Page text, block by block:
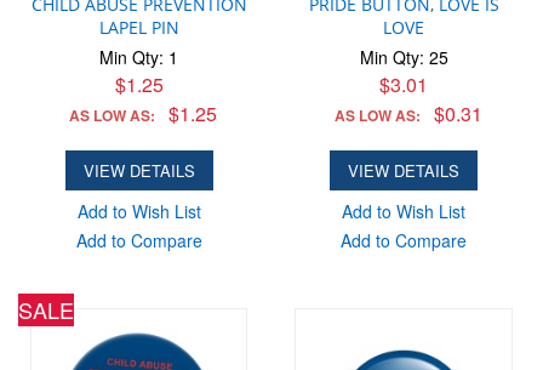
LAPEL PIN
Min Qty: 1
$1.25
AS LOW AS: $1.25
VIEW DETAILS
Add to Wish List
Add to Compare
LOVE
Min Qty: 25
$3.01
AS LOW AS: $0.31
VIEW DETAILS
Add to Wish List
Add to Compare
SALE